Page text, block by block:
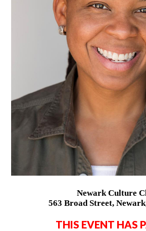
Newark Culture
563 Broad Street,
THIS EVENT HAS